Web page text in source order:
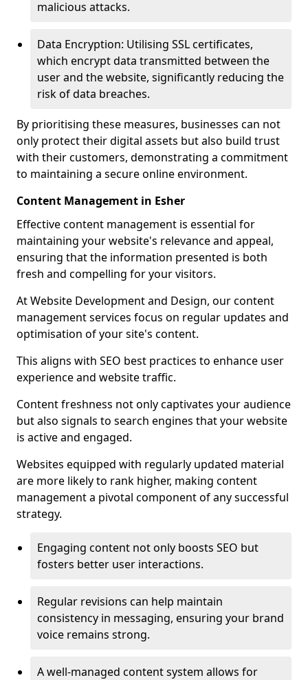
malicious attacks.
Data Encryption: Utilising SSL certificates,
which encrypt data transmitted between the
user and the website, significantly reducing the
risk of data breaches.
By prioritising these measures, businesses can not
only protect their digital assets but also build trust
with their customers, demonstrating a commitment
to maintaining a secure online environment.
Content Management in Esher
Effective content management is essential for
maintaining your website's relevance and appeal,
ensuring that the information presented is both
fresh and compelling for your visitors.
At Website Development and Design, our content
management services focus on regular updates and
optimisation of your site's content.
This aligns with SEO best practices to enhance user
experience and website traffic.
Content freshness not only captivates your audience
but also signals to search engines that your website
is active and engaged.
Websites equipped with regularly updated material
are more likely to rank higher, making content
management a pivotal component of any successful
strategy.
Engaging content not only boosts SEO but
fosters better user interactions.
Regular revisions can help maintain
consistency in messaging, ensuring your brand
voice remains strong.
A well-managed content system allows for